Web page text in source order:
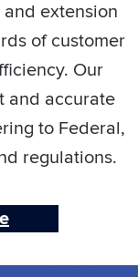
extension
of customer
Our
and accurate
to Federal,
regulations.